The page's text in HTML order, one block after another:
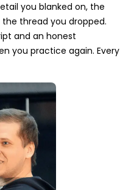
you blanked on, the
thread you dropped.
and an honest
you practice again. Every